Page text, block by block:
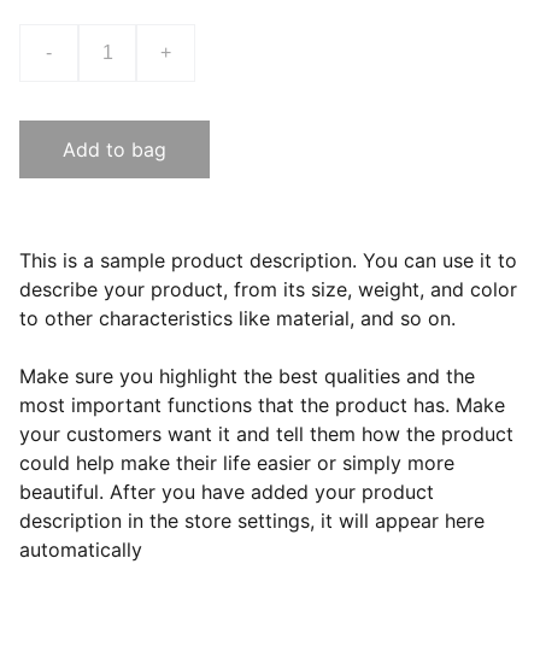
- +
Add to bag
This is a sample product description. You can use it to
describe your product, from its size, weight, and color
to other characteristics like material, and so on.
Make sure you highlight the best qualities and the
most important functions that the product has. Make
your customers want it and tell them how the product
could help make their life easier or simply more
beautiful. After you have added your product
description in the store settings, it will appear here
automatically